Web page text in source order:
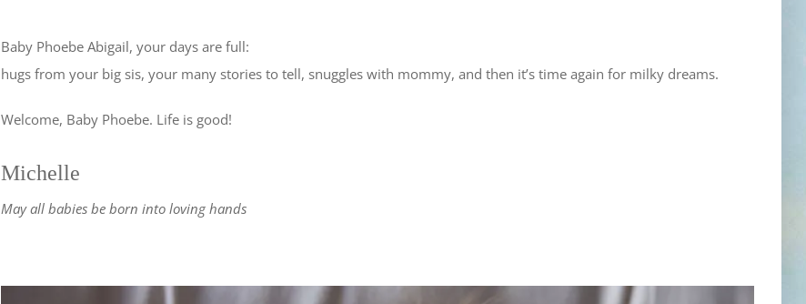
Baby Phoebe Abigail, your days are full:
hugs from your big sis, your many stories to tell, snuggles with mommy, and then it’s time again for milky dreams.
Welcome, Baby Phoebe. Life is good!
Michelle
May all babies be born into loving hands